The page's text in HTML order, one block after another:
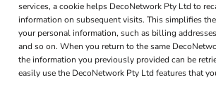
services, a cookie helps DecoNetwork Pty Ltd to
information on subsequent visits. This simplifies
your personal information, such as billing
and so on. When you return to the same
the information you previously provided can be
easily use the DecoNetwork Pty Ltd features that